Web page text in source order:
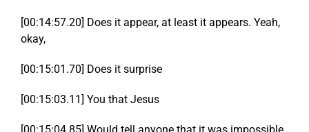
[00:14:57.20] Does it appear, at least it appears. Yeah,
okay,
[00:15:01.70] Does it surprise
[00:15:03.11] You that Jesus